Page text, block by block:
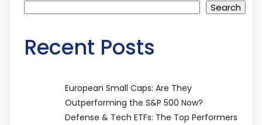
Search
Recent Posts
European Small Caps: Are They
Outperforming the S&P 500 Now?
Defense & Tech ETFs: The Top Performers